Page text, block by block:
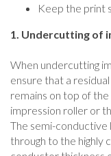
Keep the print
1. Undercutting of
When undercutting
ensure that a
remains on top of
impression roller or
The semi-conductive
through to the highly